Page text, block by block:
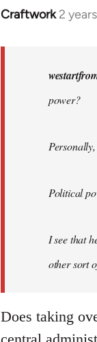
Craftwork 2
In
power?
Political
I see that
other sort
Does taking